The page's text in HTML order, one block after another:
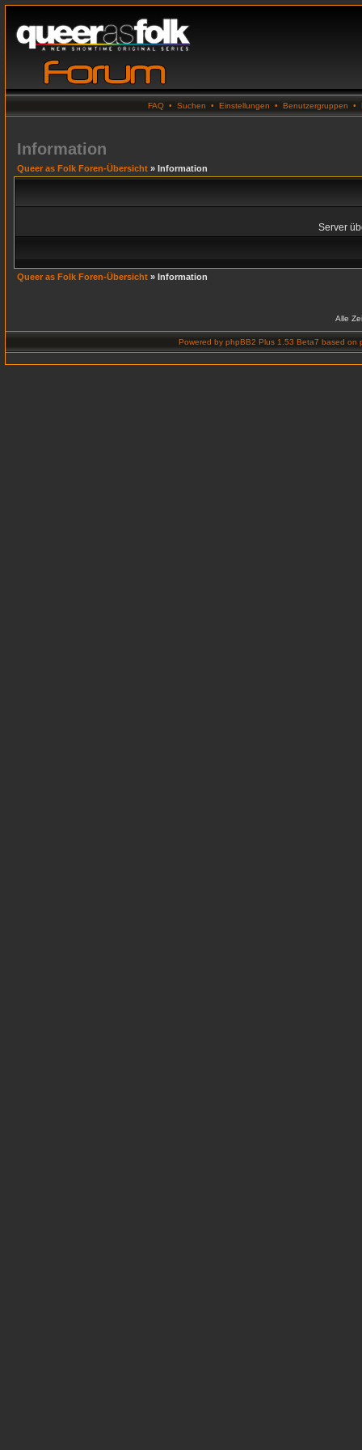
FAQ • Suchen • Einstellungen • Benutzergruppen •
Information
Queer as Folk Foren-Übersicht » Information
Server
Queer as Folk Foren-Übersicht » Information
Alle
Powered by phpBB2 Plus 1.53 Beta7 based on